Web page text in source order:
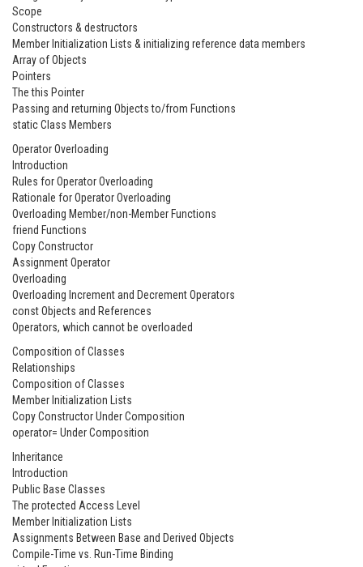
Scope
Constructors & destructors
Member Initialization Lists & initializing reference data members
Array of Objects
Pointers
The this Pointer
Passing and returning Objects to/from Functions
static Class Members
Operator Overloading
Introduction
Rules for Operator Overloading
Rationale for Operator Overloading
Overloading Member/non-Member Functions
friend Functions
Copy Constructor
Assignment Operator
Overloading
Overloading Increment and Decrement Operators
const Objects and References
Operators, which cannot be overloaded
Composition of Classes
Relationships
Composition of Classes
Member Initialization Lists
Copy Constructor Under Composition
operator= Under Composition
Inheritance
Introduction
Public Base Classes
The protected Access Level
Member Initialization Lists
Assignments Between Base and Derived Objects
Compile-Time vs. Run-Time Binding